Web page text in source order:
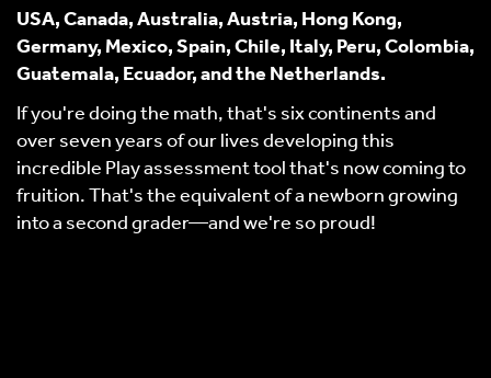
USA, Canada, Australia, Austria, Hong Kong,
Germany, Mexico, Spain, Chile, Italy, Peru, Colombia,
Guatemala, Ecuador, and the Netherlands.
If you're doing the math, that's six continents and
over seven years of our lives developing this
incredible Play assessment tool that's now coming to
fruition. That's the equivalent of a newborn growing
into a second grader—and we're so proud!